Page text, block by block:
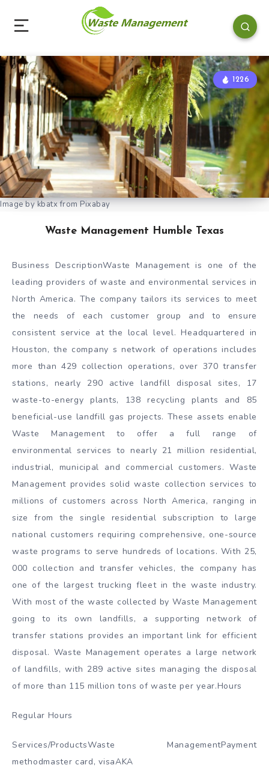
Image by kbatx from Pixabay
1226
Waste Management Humble Texas
Business DescriptionWaste Management is one of the
leading providers of waste and environmental services in
North America. The company tailors its services to meet
the needs of each customer group and to ensure
consistent service at the local level. Headquartered in
Houston, the company s network of operations includes
more than 429 collection operations, over 370 transfer
stations, nearly 290 active landfill disposal sites, 17
waste-to-energy plants, 138 recycling plants and 85
beneficial-use landfill gas projects. These assets enable
Waste Management to offer a full range of
environmental services to nearly 21 million residential,
industrial, municipal and commercial customers. Waste
Management provides solid waste collection services to
millions of customers across North America, ranging in
size from the single residential subscription to large
national customers requiring comprehensive, one-source
waste programs to serve hundreds of locations. With 25,
000 collection and transfer vehicles, the company has
one of the largest trucking fleet in the waste industry.
With most of the waste collected by Waste Management
going to its own landfills, a supporting network of
transfer stations provides an important link for efficient
disposal. Waste Management operates a large network
of landfills, with 289 active sites managing the disposal
of more than 115 million tons of waste per year.Hours
Regular Hours
Services/ProductsWaste ManagementPayment
methodmaster card, visaAKA